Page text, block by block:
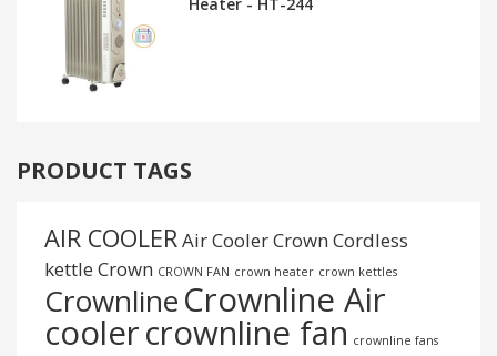
Heater - HT-244
PRODUCT TAGS
AIR COOLER Air Cooler Crown Cordless
kettle Crown CROWN FAN crown heater crown kettles
CrownlineCrownline Air
coolercrownline fan crownline fans